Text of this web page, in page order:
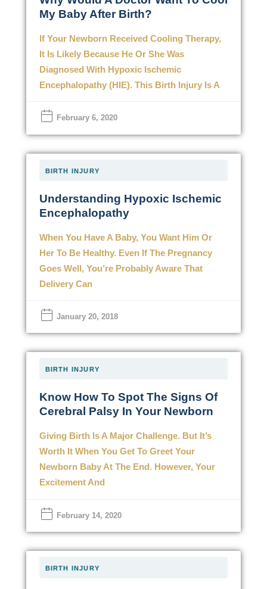
My Baby After Birth?
If Your Newborn Received Cooling Therapy,
It Is Likely Because He Or She Was
Diagnosed With Hypoxic Ischemic
Encephalopathy (HIE). This Birth Injury Is A
February 6, 2020
BIRTH INJURY
Understanding Hypoxic Ischemic
Encephalopathy
When You Have A Baby, You Want Him Or
Her To Be Healthy. Even If The Pregnancy
Goes Well, You’re Probably Aware That
Delivery Can
January 20, 2018
BIRTH INJURY
Know How To Spot The Signs Of
Cerebral Palsy In Your Newborn
Giving Birth Is A Major Challenge. But It’s
Worth It When You Get To Greet Your
Newborn Baby At The End. However, Your
Excitement And
February 14, 2020
BIRTH INJURY